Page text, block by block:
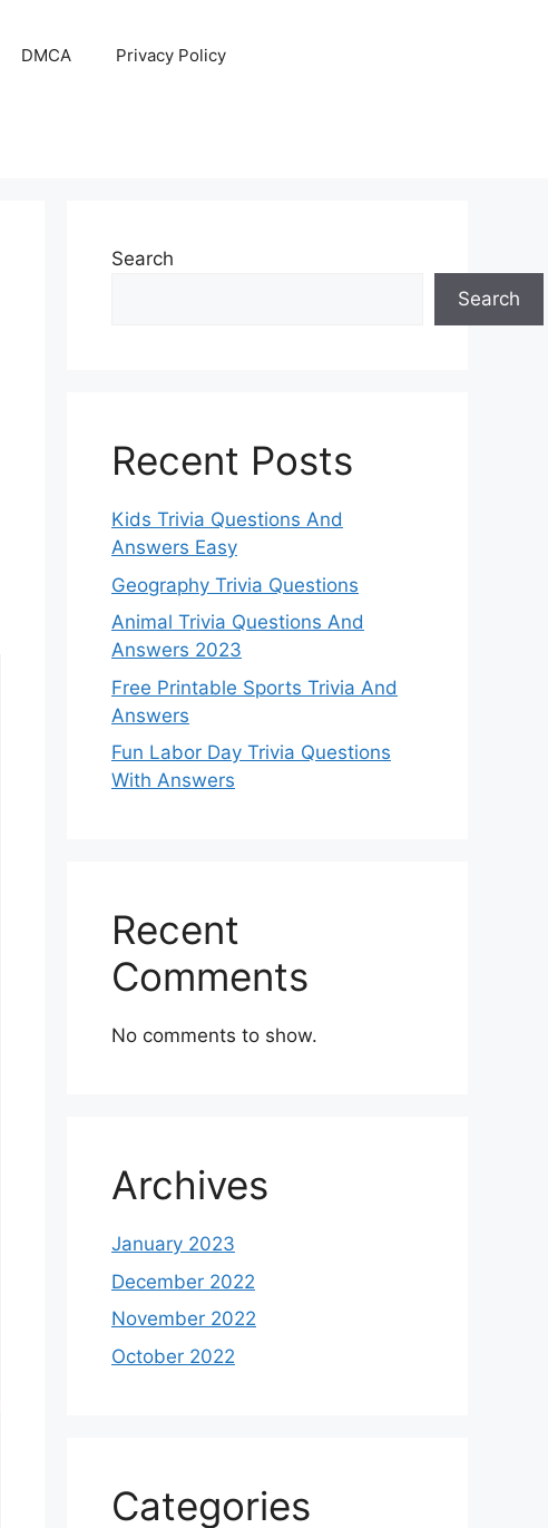
DMCA Privacy Policy
Search
Search
Recent Posts
Kids Trivia Questions And
Answers Easy
Geography Trivia Questions
Animal Trivia Questions And
Answers 2023
Free Printable Sports Trivia And
Answers
Fun Labor Day Trivia Questions
With Answers
Recent
Comments
No comments to show.
Archives
January 2023
December 2022
November 2022
October 2022
Categories